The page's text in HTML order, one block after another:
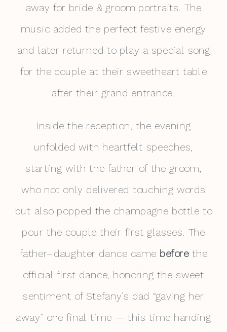
away for bride & groom portraits. The
music added the perfect festive energy
and later returned to play a special song
for the couple at their sweetheart table
after their grand entrance.
Inside the reception, the evening
unfolded with heartfelt speeches,
starting with the father of the groom,
who not only delivered touching words
but also popped the champagne bottle to
pour the couple their first glasses. The
father–daughter dance came beforethe
official first dance, honoring the sweet
sentiment of Stefany’s dad “gaving her
away” one final time — this time handing